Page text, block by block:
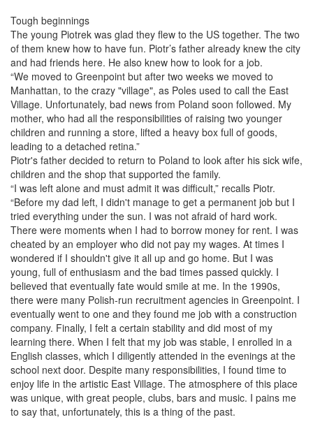
Tough beginnings
The young Piotrek was glad they flew to the US together. The two
of them knew how to have fun. Piotr’s father already knew the city
and had friends here. He also knew how to look for a job.
“We moved to Greenpoint but after two weeks we moved to
Manhattan, to the crazy "village", as Poles used to call the East
Village. Unfortunately, bad news from Poland soon followed. My
mother, who had all the responsibilities of raising two younger
children and running a store, lifted a heavy box full of goods,
leading to a detached retina.”
Piotr's father decided to return to Poland to look after his sick wife,
children and the shop that supported the family.
“I was left alone and must admit it was difficult,” recalls Piotr.
“Before my dad left, I didn't manage to get a permanent job but I
tried everything under the sun. I was not afraid of hard work.
There were moments when I had to borrow money for rent. I was
cheated by an employer who did not pay my wages. At times I
wondered if I shouldn't give it all up and go home. But I was
young, full of enthusiasm and the bad times passed quickly. I
believed that eventually fate would smile at me. In the 1990s,
there were many Polish-run recruitment agencies in Greenpoint. I
eventually went to one and they found me job with a construction
company. Finally, I felt a certain stability and did most of my
learning there. When I felt that my job was stable, I enrolled in a
English classes, which I diligently attended in the evenings at the
school next door. Despite many responsibilities, I found time to
enjoy life in the artistic East Village. The atmosphere of this place
was unique, with great people, clubs, bars and music. I pains me
to say that, unfortunately, this is a thing of the past.